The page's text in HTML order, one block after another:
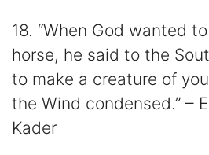
18. “When God wanted
horse, he said to the
to make a creature of
the Wind condensed.” –
Kader